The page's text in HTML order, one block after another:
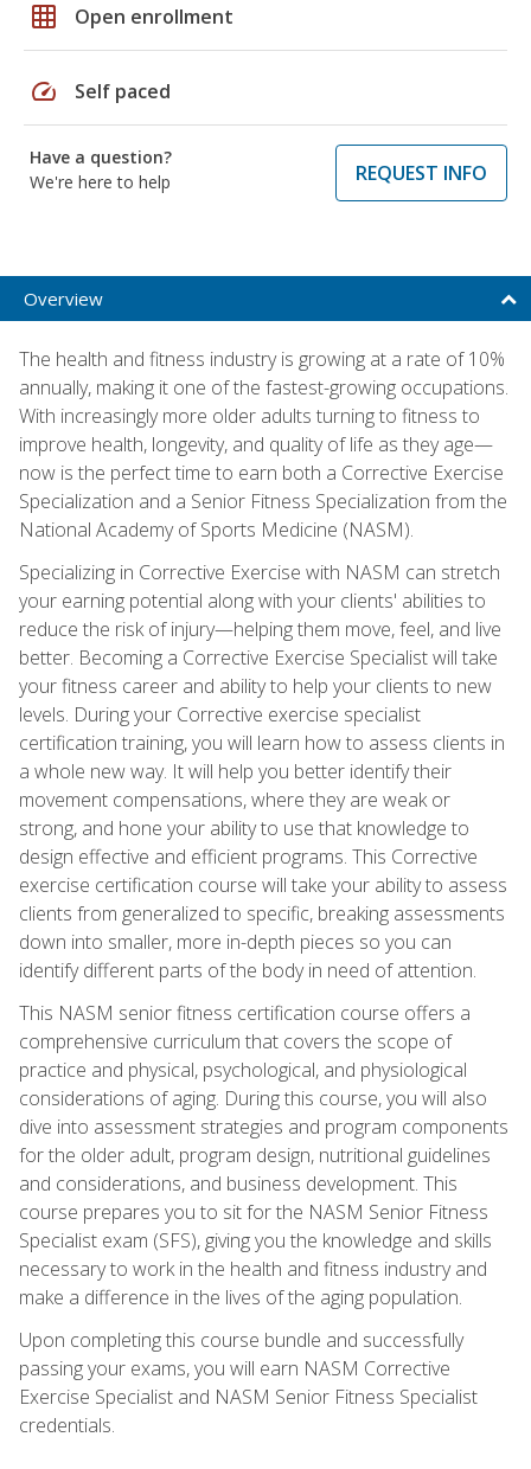
grid_on Open enrollment
speed Self paced
Have a question?
We're here to help
REQUEST INFO
Overview
The health and fitness industry is growing at a rate of 10%
annually, making it one of the fastest-growing occupations.
With increasingly more older adults turning to fitness to
improve health, longevity, and quality of life as they age—
now is the perfect time to earn both a Corrective Exercise
Specialization and a Senior Fitness Specialization from the
National Academy of Sports Medicine (NASM).
Specializing in Corrective Exercise with NASM can stretch
your earning potential along with your clients' abilities to
reduce the risk of injury—helping them move, feel, and live
better. Becoming a Corrective Exercise Specialist will take
your fitness career and ability to help your clients to new
levels. During your Corrective exercise specialist
certification training, you will learn how to assess clients in
a whole new way. It will help you better identify their
movement compensations, where they are weak or
strong, and hone your ability to use that knowledge to
design effective and efficient programs. This Corrective
exercise certification course will take your ability to assess
clients from generalized to specific, breaking assessments
down into smaller, more in-depth pieces so you can
identify different parts of the body in need of attention.
This NASM senior fitness certification course offers a
comprehensive curriculum that covers the scope of
practice and physical, psychological, and physiological
considerations of aging. During this course, you will also
dive into assessment strategies and program components
for the older adult, program design, nutritional guidelines
and considerations, and business development. This
course prepares you to sit for the NASM Senior Fitness
Specialist exam (SFS), giving you the knowledge and skills
necessary to work in the health and fitness industry and
make a difference in the lives of the aging population.
Upon completing this course bundle and successfully
passing your exams, you will earn NASM Corrective
Exercise Specialist and NASM Senior Fitness Specialist
credentials.